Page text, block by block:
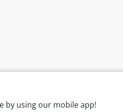
by using our mobile app!
by using our mobile app!